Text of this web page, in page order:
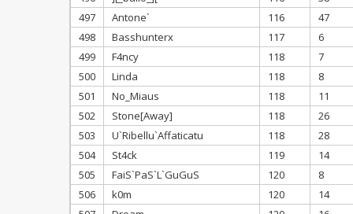
497
Antone` 116
47
498
Basshunterx 117
6
499
F4ncy 118
7
500
Linda 118
8
501
No_Miaus 118
11
502
Stone[Away] 118
26
503
U`Ribellu`Affaticatu 118
28
504
St4ck 119
14
505
FaiS`PaS`L`GuGuS 120
8
506
k0m 120
14